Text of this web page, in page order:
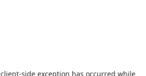
client-side exception has occurred while